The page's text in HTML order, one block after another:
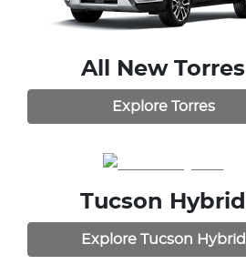
All NewTorres
Explore Torres
Tucson Hybrid
Explore Tucson Hybrid